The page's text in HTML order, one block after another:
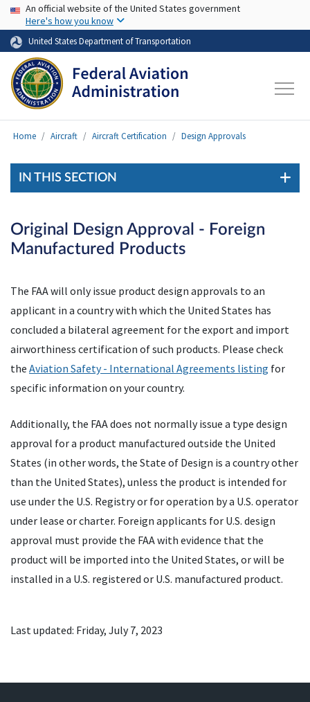
Skip to main content
USA Banner
An official website of the United States government
Here's how you know
United States Department of Transportation
Home Aircraft Aircraft Certification Design Approvals
IN THIS SECTION
Original Design Approval - Foreign
Manufactured Products
The FAAwill only issue product design approvals to an
applicant in a country with which the United States has
concluded a bilateral agreement for the export and import
airworthiness certification of such products. Please check
the Aviation Safety - International Agreements listing for
specific information on your country.
Additionally, the FAAdoes not normally issue a type design
approval for a product manufactured outside the United
States (in other words, the State of Design is a country other
than the United States), unless the product is intended for
use under the U.S. Registry or for operation by a U.S. operator
under lease or charter. Foreign applicants for U.S. design
approval must provide the FAAwith evidence that the
product will be imported into the United States, or will be
installed in a U.S. registered or U.S. manufactured product.
Last updated: Friday, July 7, 2023